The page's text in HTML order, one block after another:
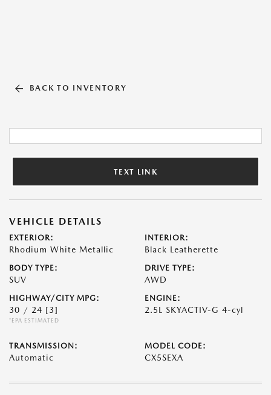
BACK TO INVENTORY
TEXT LINK
VEHICLE DETAILS
EXTERIOR:
Rhodium White Metallic
INTERIOR:
Black Leatherette
BODY TYPE:
SUV
DRIVE TYPE:
AWD
HIGHWAY/CITY MPG:
30 / 24 [3]
*EPA ESTIMATED
ENGINE:
2.5L SKYACTIV-G 4-cyl
TRANSMISSION:
Automatic
MODEL CODE:
CX5SEXA